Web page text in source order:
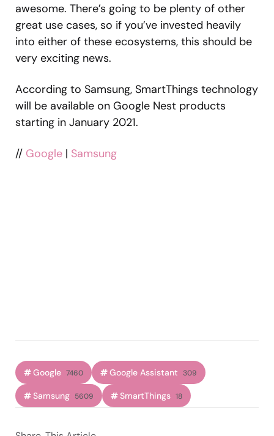
awesome. There’s going to be plenty of other
great use cases, so if you’ve invested heavily
into either of these ecosystems, this should be
very exciting news.
According to Samsung, SmartThings technology
will be available on Google Nest products
starting in January 2021.
// Google | Samsung
Google 7460 Google Assistant 309
Samsung 5609 SmartThings 18